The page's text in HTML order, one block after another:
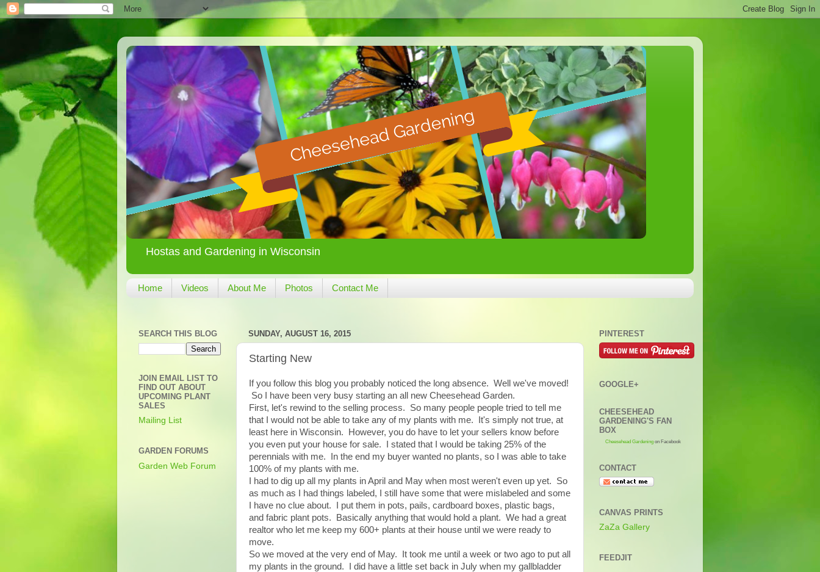
Hostas and Gardening in Wisconsin
Home Videos About Me Photos Contact Me
SUNDAY, AUGUST 16, 2015
Starting New
If you follow this blog you probably noticed the long absence. Well we've moved!
So I have been very busy starting an all new Cheesehead Garden.
First, let's rewind to the selling process. So many people people tried to tell me
that I would not be able to take any of my plants with me. It's simply not true, at
least here in Wisconsin. However, you do have to let your sellers know before
you even put your house for sale. I stated that I would be taking 25% of the
perennials with me. In the end my buyer wanted no plants, so I was able to take
100% of my plants with me.
I had to dig up all my plants in April and May when most weren't even up yet. So
as much as I had things labeled, I still have some that were mislabeled and some
I have no clue about. I put them in pots, pails, cardboard boxes, plastic bags,
and fabric plant pots. Basically anything that would hold a plant. We had a great
realtor who let me keep my 600+ plants at their house until we were ready to
move.
So we moved at the very end of May. It took me until a week or two ago to put all
my plants in the ground. I did have a little set back in July when my gallbladder
SEARCH THIS BLOG
JOIN EMAIL LIST TO
FIND OUT ABOUT
UPCOMING PLANT
SALES
Mailing List
GARDEN FORUMS
Garden Web Forum
PINTEREST
GOOGLE+
CHEESEHEAD
GARDENING'S FAN
BOX
Cheesehead Gardening on Facebook
CONTACT
CANVAS PRINTS
ZaZa Gallery
FEEDJIT